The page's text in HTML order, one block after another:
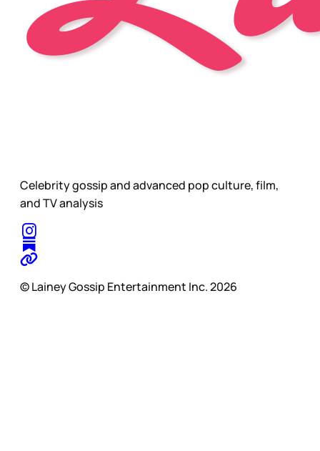
Celebrity gossip and advanced pop culture, film,
and TV analysis
© Lainey Gossip Entertainment Inc. 2026